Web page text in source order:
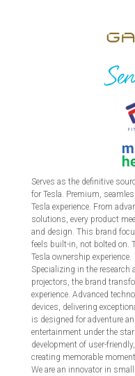
Serves as the definitive
for Tesla. Premium,
Tesla experience. From
solutions, every product
and design. This brand
feels built-in, not bolted on.
Tesla ownership experience.
Specializing in the
projectors, the brand
experience. Advanced
devices, delivering
is designed for adventure
entertainment under the
development of user-
creating memorable
We are an innovator in